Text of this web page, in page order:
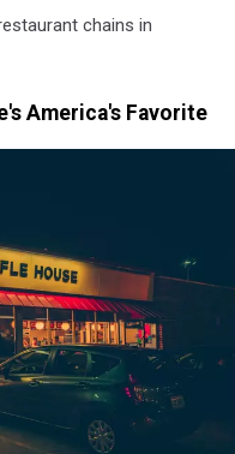
chains in
America's Favorite